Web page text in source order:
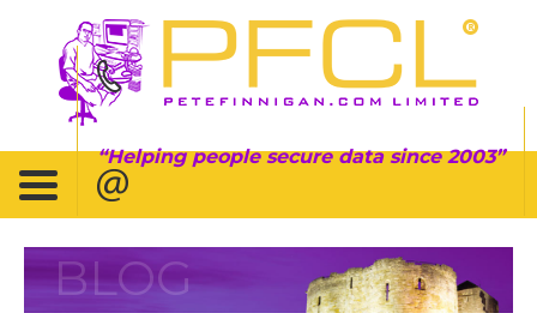
Helping people secure data since 2003
BLOG